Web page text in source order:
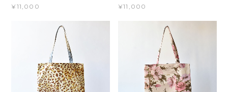
¥11,000
¥11,000